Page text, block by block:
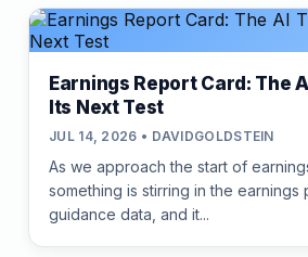
Earnings Report Card: The
Its Next Test
JUL 14, 2026 • DAVIDGOLDSTEIN
As we approach the start of
something is stirring in the earnings
guidance data, and it...